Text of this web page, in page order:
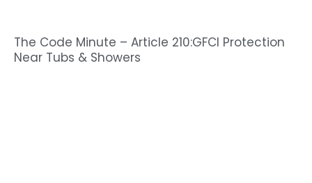
The Code Minute – Article 210:GFCI Protection
Near Tubs & Showers